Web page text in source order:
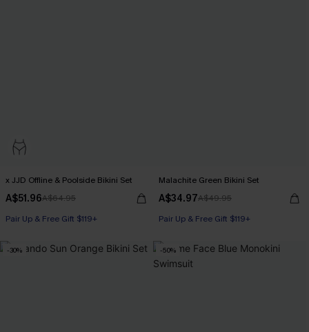
x JJD Offline & Poolside Bikini Set
A$51.96A$64.95
Pair Up & Free Gift $119+
Malachite Green Bikini Set
A$34.97A$49.95
Pair Up & Free Gift $119+
-30% -50%